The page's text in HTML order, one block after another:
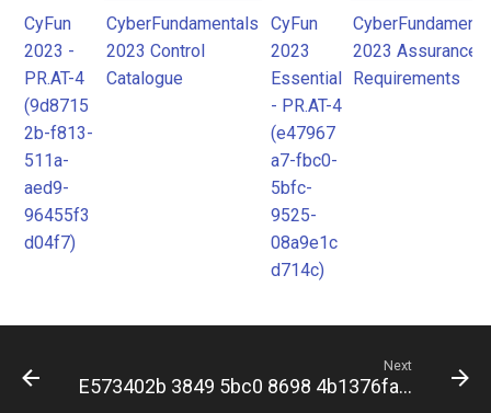
2023 Control
Catalogue
2023 Assurance
Requirements
CyFun
2023 -
PR.AT-4
(9d8715
2b-f813-
511a-
aed9-
96455f3
d04f7)
CyberFundamentals
2023 Control
Catalogue
CyFun
2023
Essential
- PR.AT-4
(e47967
a7-fbc0-
5bfc-
9525-
08a9e1c
d714c)
2023 Assurance
Requirements
Next
E573402b 3849 5bc0 8698 4b1376fa5bfc